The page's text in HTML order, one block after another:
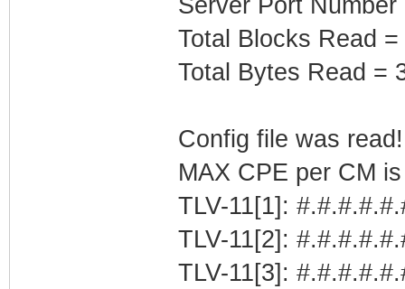
Total Blocks Read =
Total Bytes Read =
Config file was
MAX CPE per CM
TLV-11[1]:
TLV-11[2]:
TLV-11[3]: